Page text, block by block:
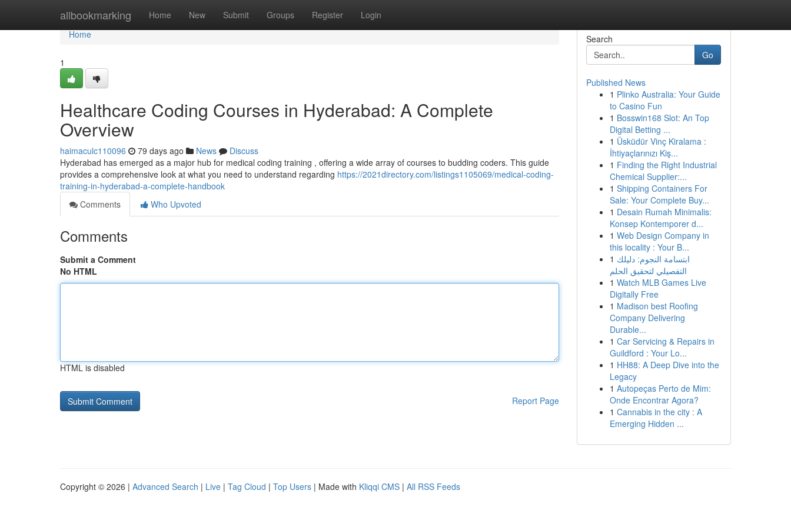
allbookmarking Home New Submit Groups Register Login
Home
Home
1
Healthcare Coding Courses in Hyderabad: A Complete
Overview
haimaculc110096 79 days ago News
Discuss
Hyderabad has emerged as a major hub for medical coding training , offering a wide array of courses to budding coders. This guide
provides a comprehensive look at what you need to understand regarding https://2021directory.com/listings1105069/medical-coding-
training-in-hyderabad-a-complete-handbook
Comments
Who Upvoted
Comments
Submit a Comment
No HTML
HTML is disabled
Report Page
Search
Go
Published News
1 Plinko Australia: Your Guide
to Casino Fun
1 Bosswin168 Slot: An Top
Digital Betting ...
1 Üsküdür Vinç Kiralama :
İhtiyaçlarınızı Kiş...
1 Finding the Right Industrial
Chemical Supplier:...
1 Shipping Containers For
Sale: Your Complete Buy...
1 Desain Rumah Minimalis:
Konsep Kontemporer d...
1 Web Design Company in
this locality : Your B...
1 ابتسامة النجوم: دليلك
التفصيلي لتحقيق الحلم
1 Watch MLB Games Live
Digitally Free
1 Madison best Roofing
Company Delivering
Durable...
1 Car Servicing & Repairs in
Guildford : Your Lo...
1 HH88: A Deep Dive into the
Legacy
1 Autopeças Perto de Mim:
Onde Encontrar Agora?
1 Cannabis in the city : A
Emerging Hidden ...
Copyright © 2026 | Advanced Search | Live | Tag Cloud | Top Users | Made with Kliqqi CMS | All RSS Feeds